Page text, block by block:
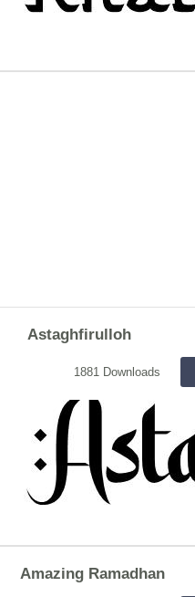
Astaghfirulloh
1881 Downloads
Amazing Ramadhan